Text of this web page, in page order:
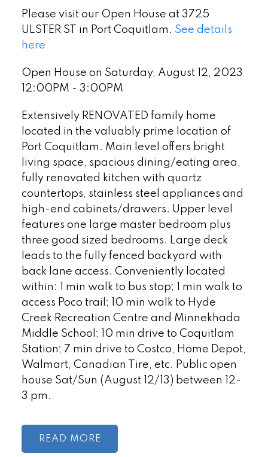
Please visit our Open House at 3725
ULSTER ST in Port Coquitlam. See details
here
Open House on Saturday, August 12, 2023
12:00PM - 3:00PM
Extensively RENOVATED family home
located in the valuably prime location of
Port Coquitlam. Main level offers bright
living space, spacious dining/eating area,
fully renovated kitchen with quartz
countertops, stainless steel appliances and
high-end cabinets/drawers. Upper level
features one large master bedroom plus
three good sized bedrooms. Large deck
leads to the fully fenced backyard with
back lane access. Conveniently located
within: 1 min walk to bus stop; 1 min walk to
access Poco trail; 10 min walk to Hyde
Creek Recreation Centre and Minnekhada
Middle School; 10 min drive to Coquitlam
Station; 7 min drive to Costco, Home Depot,
Walmart, Canadian Tire, etc. Public open
house Sat/Sun (August 12/13) between 12-
3 pm.
READ